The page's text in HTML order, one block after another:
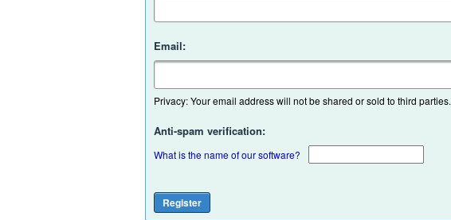
Email:
Privacy: Your email address will not be shared or sold to third parties.
Anti-spam verification:
What is the name of our software?